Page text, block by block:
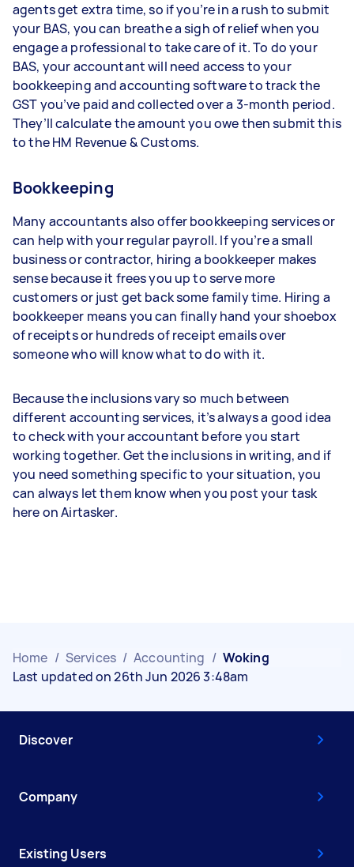
agents get extra time, so if you’re in a rush to submit
your BAS, you can breathe a sigh of relief when you
engage a professional to take care of it. To do your
BAS, your accountant will need access to your
bookkeeping and accounting software to track the
GST you’ve paid and collected over a 3-month period.
They’ll calculate the amount you owe then submit this
to the HM Revenue & Customs.
Bookkeeping
Many accountants also offer bookkeeping services or
can help with your regular payroll. If you’re a small
business or contractor, hiring a bookkeeper makes
sense because it frees you up to serve more
customers or just get back some family time. Hiring a
bookkeeper means you can finally hand your shoebox
of receipts or hundreds of receipt emails over
someone who will know what to do with it.
Because the inclusions vary so much between
different accounting services, it’s always a good idea
to check with your accountant before you start
working together. Get the inclusions in writing, and if
you need something specific to your situation, you
can always let them know when you post your task
here on Airtasker.
Home / Services / Accounting / Woking
Last updated on 26th Jun 2026 3:48am
Discover
Company
Existing Users